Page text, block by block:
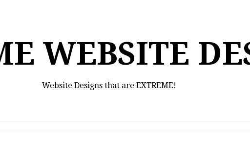
WEBSITE
Website Designs that are EXTREME!